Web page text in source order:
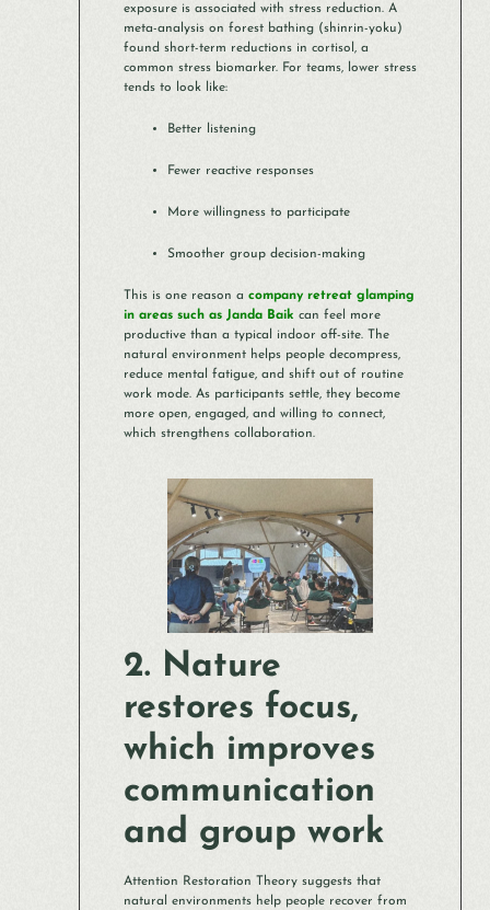
exposure is associated with stress reduction. A
meta-analysis on forest bathing (shinrin-yoku)
found short-term reductions in cortisol, a
common stress biomarker. For teams, lower stress
tends to look like:
Better listening
Fewer reactive responses
More willingness to participate
Smoother group decision-making
This is one reason a company retreat glamping
in areas such as Janda Baik can feel more
productive than a typical indoor off-site. The
natural environment helps people decompress,
reduce mental fatigue, and shift out of routine
work mode. As participants settle, they become
more open, engaged, and willing to connect,
which strengthens collaboration.
2. Nature
restores focus,
which improves
communication
and group work
Attention Restoration Theory suggests that
natural environments help people recover from